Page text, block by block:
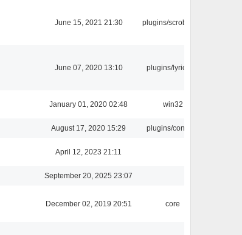
June 15, 2021 21:30 plugins/scrobbler2
June 07, 2020 13:10 plugins/lyricwiki
January 01, 2020 02:48 win32
August 17, 2020 15:29 plugins/console
April 12, 2023 21:11
September 20, 2025 23:07
December 02, 2019 20:51 core